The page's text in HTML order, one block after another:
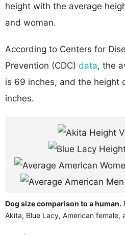
height with the average
and woman.
According to Centers for
Prevention (CDC) data, the
is 69 inches, and the height
inches.
Dog size comparison to a human.
Akita, Blue Lacy, American female,